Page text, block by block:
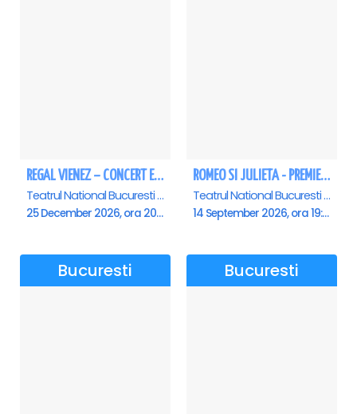
REGAL VIENEZ – CONCERT EXTRAORDINAR DE CRACIUN - Bucuresti
Teatrul National Bucuresti - Sala Ion Caramitru, Bucuresti
25 December 2026, ora 20:00
ROMEO SI JULIETA - PREMIERA OFICIALA - Bucuresti
Teatrul National Bucuresti - Sala Ion Caramitru, Bucuresti
14 September 2026, ora 19:00
Bucuresti Bucuresti